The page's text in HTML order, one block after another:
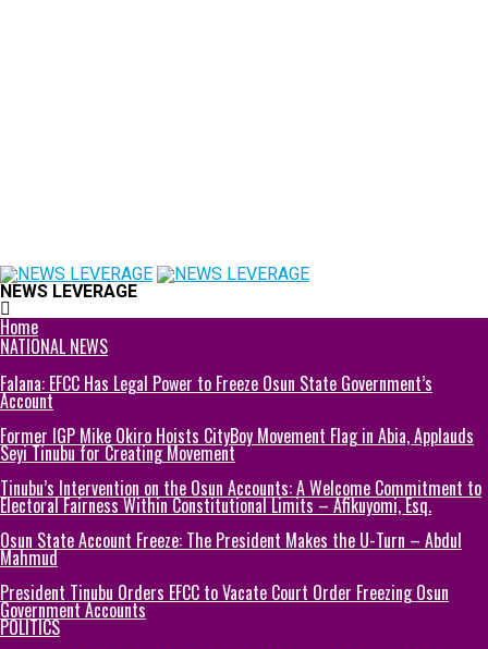
NEWS LEVERAGE
Home
NATIONAL NEWS
Falana: EFCC Has Legal Power to Freeze Osun State Government’s
Account
Former IGP Mike Okiro Hoists CityBoy Movement Flag in Abia, Applauds
Seyi Tinubu for Creating Movement
Tinubu’s Intervention on the Osun Accounts: A Welcome Commitment to
Electoral Fairness Within Constitutional Limits – Afikuyomi, Esq.
Osun State Account Freeze: The President Makes the U-Turn – Abdul
Mahmud
President Tinubu Orders EFCC to Vacate Court Order Freezing Osun
Government Accounts
POLITICS